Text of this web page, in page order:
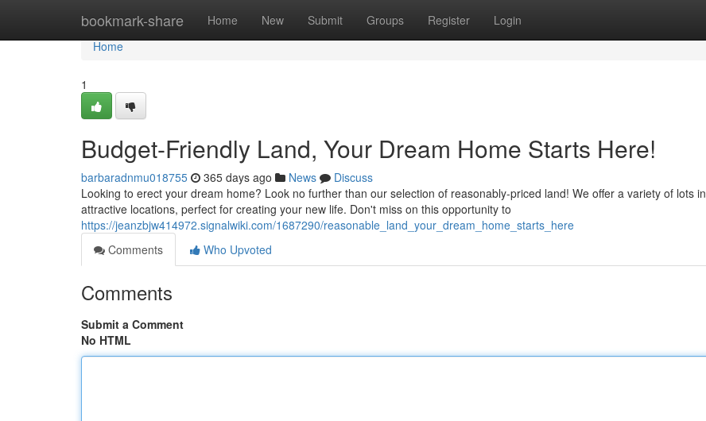
bookmark-share Home New Submit Groups Register Login
Home
Home
1
Budget-Friendly Land, Your Dream Home Starts Here!
barbaradnmu018755 365 days ago News
Discuss
Looking to erect your dream home? Look no further than our selection of reasonably-priced land! We offer a variety of lots in
attractive locations, perfect for creating your new life. Don't miss on this opportunity to
https://jeanzbjw414972.signalwiki.com/1687290/reasonable_land_your_dream_home_starts_here
Comments
Who Upvoted
Comments
Submit a Comment
No HTML